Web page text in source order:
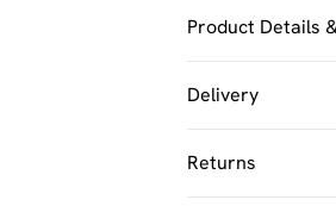
Product Details
Delivery
UK Standard
Returns